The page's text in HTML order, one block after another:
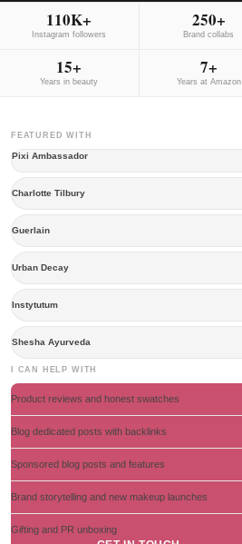
110K+
Instagram followers
250+
Brand collabs
15+
Years in beauty
7+
Years at Amazon
FEATURED WITH
Pixi Ambassador
Charlotte Tilbury
Guerlain
Urban Decay
Instytutum
Shesha Ayurveda
I CAN HELP WITH
Product reviews and honest swatches
Blog dedicated posts with backlinks
Sponsored blog posts and features
Brand storytelling and new makeup launches
Gifting and PR unboxing